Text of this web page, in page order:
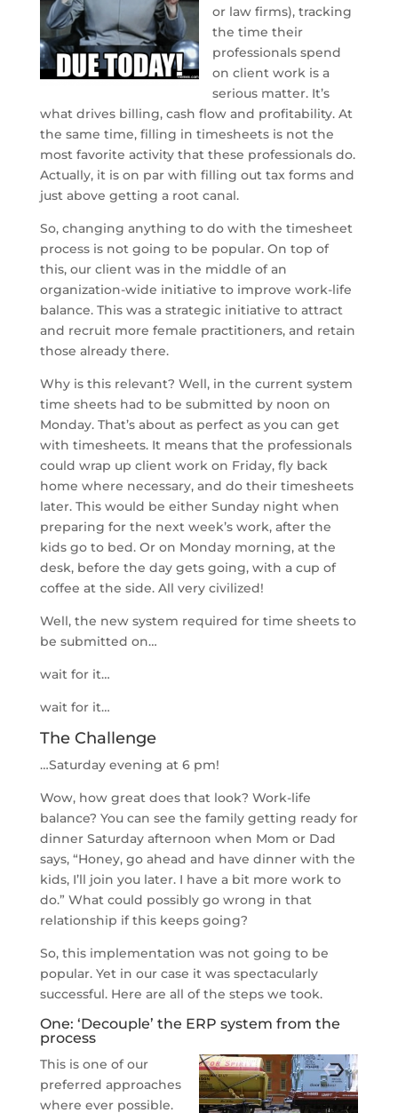
or law firms), tracking
the time their
professionals spend
on client work is a
serious matter. It’s
what drives billing, cash flow and profitability. At
the same time, filling in timesheets is not the
most favorite activity that these professionals do.
Actually, it is on par with filling out tax forms and
just above getting a root canal.
So, changing anything to do with the timesheet
process is not going to be popular. On top of
this, our client was in the middle of an
organization-wide initiative to improve work-life
balance. This was a strategic initiative to attract
and recruit more female practitioners, and retain
those already there.
Why is this relevant? Well, in the current system
time sheets had to be submitted by noon on
Monday. That’s about as perfect as you can get
with timesheets. It means that the professionals
could wrap up client work on Friday, fly back
home where necessary, and do their timesheets
later. This would be either Sunday night when
preparing for the next week’s work, after the
kids go to bed. Or on Monday morning, at the
desk, before the day gets going, with a cup of
coffee at the side. All very civilized!
Well, the new system required for time sheets to
be submitted on…
wait for it…
wait for it…
The Challenge
…Saturday evening at 6 pm!
Wow, how great does that look? Work-life
balance? You can see the family getting ready for
dinner Saturday afternoon when Mom or Dad
says, “Honey, go ahead and have dinner with the
kids, I’ll join you later. I have a bit more work to
do.” What could possibly go wrong in that
relationship if this keeps going?
So, this implementation was not going to be
popular. Yet in our case it was spectacularly
successful. Here are all of the steps we took.
One: ‘Decouple’ the ERP system from the
process
This is one of our
preferred approaches
where ever possible.